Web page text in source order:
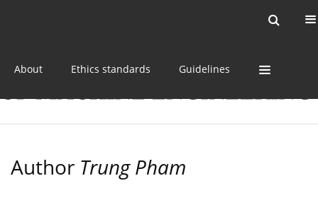
About Ethics standards Guidelines
Author Trung Pham